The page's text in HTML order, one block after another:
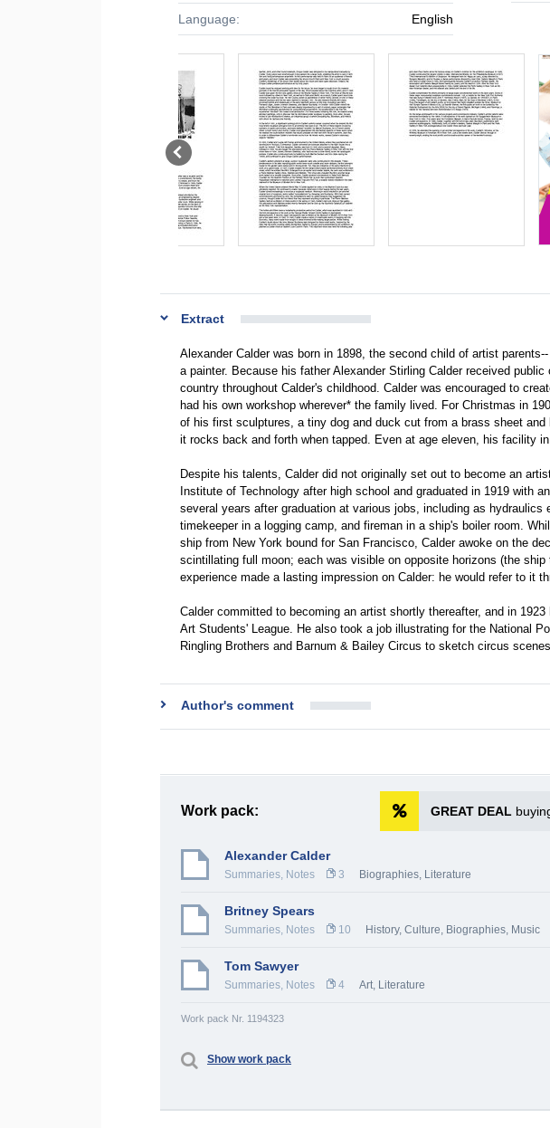
Language: English
Extract
Alexander Calder was born in 1898, the second child of artist
a painter. Because his father Alexander Stirling Calder received
country throughout Calder's childhood. Calder was encouraged to
had his own workshop wherever* the family lived. For Christmas in
of his first sculptures, a tiny dog and duck cut from a brass sheet
it rocks back and forth when tapped. Even at age eleven, his facility
Despite his talents, Calder did not originally set out to become an
Institute of Technology after high school and graduated in 1919 with
several years after graduation at various jobs, including as hydraulics
timekeeper in a logging camp, and fireman in a ship's boiler room.
ship from New York bound for San Francisco, Calder awoke on the
scintillating full moon; each was visible on opposite horizons (the
experience made a lasting impression on Calder: he would refer to it
Calder committed to becoming an artist shortly thereafter, and in
Art Students' League. He also took a job illustrating for the National
Ringling Brothers and Barnum & Bailey Circus to sketch circus
Author's comment
Work pack: GREAT DEAL
Alexander Calder
Summaries, Notes 3 Biographies, Literature
Britney Spears
Summaries, Notes 10 History, Culture, Biographies, Music
Tom Sawyer
Summaries, Notes 4 Art, Literature
Work pack Nr. 1194323
Show work pack